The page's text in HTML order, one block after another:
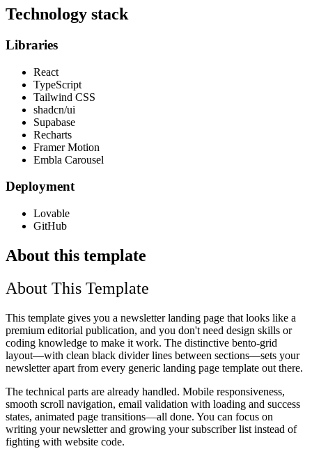
Technology stack
Libraries
React
TypeScript
Tailwind CSS
shadcn/ui
Supabase
Recharts
Framer Motion
Embla Carousel
Deployment
Lovable
GitHub
About this template
About This Template
This template gives you a newsletter landing page that looks like a
premium editorial publication, and you don't need design skills or
coding knowledge to make it work. The distinctive bento-grid
layout—with clean black divider lines between sections—sets your
newsletter apart from every generic landing page template out there.
The technical parts are already handled. Mobile responsiveness,
smooth scroll navigation, email validation with loading and success
states, animated page transitions—all done. You can focus on
writing your newsletter and growing your subscriber list instead of
fighting with website code.